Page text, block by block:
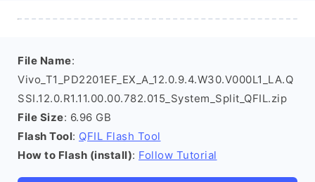
File Name:
Vivo_T1_PD2201EF_EX_A_12.0.9.4.W30.V000L1_LA.Q
SSI.12.0.R1.11.00.00.782.015_System_Split_QFIL.zip
File Size: 6.96 GB
Flash Tool: QFIL Flash Tool
How to Flash (install): Follow Tutorial